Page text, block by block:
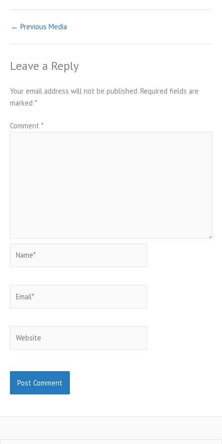
← Previous Media
Leave a Reply
Your email address will not be published. Required fields are
marked *
Comment *